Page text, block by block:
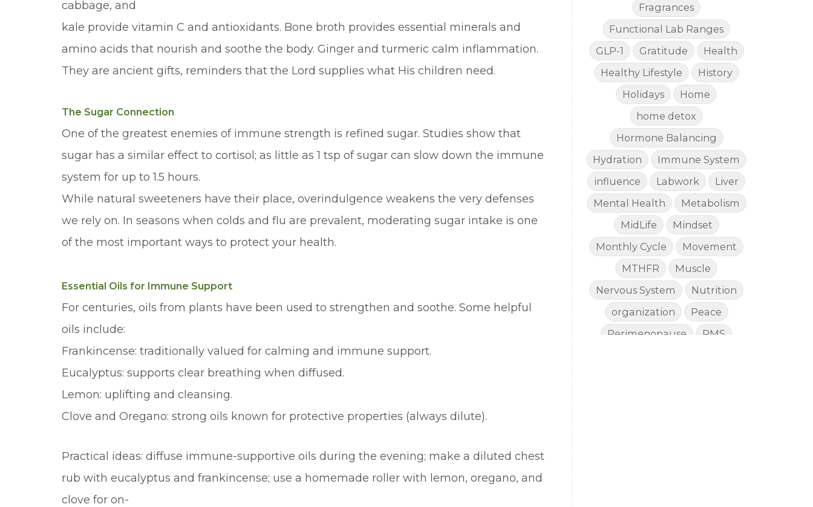
cabbage, and
kale provide vitamin C and antioxidants. Bone broth provides essential minerals and
amino acids that nourish and soothe the body. Ginger and turmeric calm inflammation.
They are ancient gifts, reminders that the Lord supplies what His children need.
The Sugar Connection
One of the greatest enemies of immune strength is refined sugar. Studies show that
sugar has a similar effect to cortisol; as little as 1 tsp of sugar can slow down the immune
system for up to 1.5 hours.
While natural sweeteners have their place, overindulgence weakens the very defenses
we rely on. In seasons when colds and flu are prevalent, moderating sugar intake is one
of the most important ways to protect your health.
Essential Oils for Immune Support
For centuries, oils from plants have been used to strengthen and soothe. Some helpful
oils include:
Frankincense: traditionally valued for calming and immune support.
Eucalyptus: supports clear breathing when diffused.
Lemon: uplifting and cleansing.
Clove and Oregano: strong oils known for protective properties (always dilute).
Practical ideas: diffuse immune-supportive oils during the evening; make a diluted chest
rub with eucalyptus and frankincense; use a homemade roller with lemon, oregano, and
clove for on-
Fragrances
Functional Lab Ranges
GLP-1
Gratitude
Health
Healthy Lifestyle
History
Holidays
Home
home detox
Hormone Balancing
Hydration
Immune System
influence
Labwork
Liver
Mental Health
Metabolism
MidLife
Mindset
Monthly Cycle
Movement
MTHFR
Muscle
Nervous System
Nutrition
organization
Peace
Perimenopause
PMS